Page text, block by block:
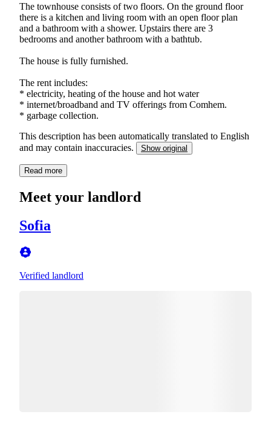
The townhouse consists of two floors. On the ground floor
there is a kitchen and living room with an open floor plan
and a bathroom with a shower. Upstairs there are 3
bedrooms and another bathroom with a bathtub.
The house is fully furnished.
The rent includes:
* electricity, heating of the house and hot water
* internet/broadband and TV offerings from Comhem.
This description has been automatically translated to English
and may contain inaccuracies.
Show original
Read more
Meet your landlord
Sofia
Verified landlord